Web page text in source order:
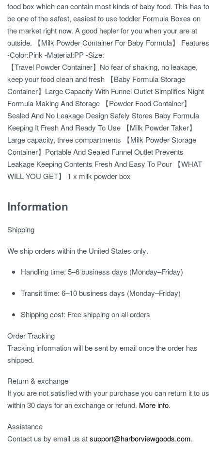
food box which can contain most kinds of baby food. This has to
be one of the safest, easiest to use toddler Formula Boxes on
the market right now. A good hepler for you when your are at
outside. 【Milk Powder Container For Baby Formula】 Features
-Color:Pink -Material:PP -Size:
【Travel Powder Container】No fear of shaking, no leakage,
keep your food clean and fresh 【Baby Formula Storage
Container】Large Capacity With Funnel Outlet Simplifies Night
Formula Making And Storage 【Powder Food Container】
Sealed And No Leakage Design Safely Stores Baby Formula
Keeping It Fresh And Ready To Use 【Milk Powder Taker】
Large capacity, three compartments 【Milk Powder Storage
Container】Portable And Sealed Funnel Outlet Prevents
Leakage Keeping Contents Fresh And Easy To Pour 【WHAT
WILL YOU GET】 1 x milk powder box
Information
Shipping
We ship orders within the United States only.
Handling time: 5–6 business days (Monday–Friday)
Transit time: 6–10 business days (Monday–Friday)
Shipping cost: Free shipping on all orders
Order Tracking
Tracking information will be sent by email once the order has
shipped.
Return & exchange
If you are not satisfied with your purchase you can return it to us
within 30 days for an exchange or refund. More info.
Assistance
Contact us by email us atsupport@harborviewgoods.com.